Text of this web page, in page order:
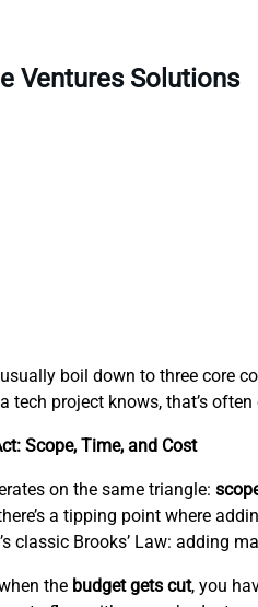
Ventures Solutions
boil down to three core
tech project knows, that’s
Scope, Time, and Cost
on the same triangle:
a tipping point where
classic Brooks’ Law: adding
the budget gets cut, you